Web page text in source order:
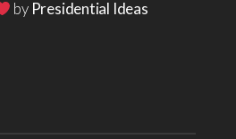
by Presidential Ideas